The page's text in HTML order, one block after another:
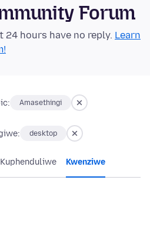
Forum
hours have no reply. Learn
Amasethingi
desktop
Kuphenduliwe Kwenziwe